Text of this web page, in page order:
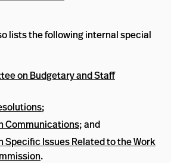
lists the following internal special
on Budgetary and Staff
;
Communications; and
Specific Issues Related to the Work
.